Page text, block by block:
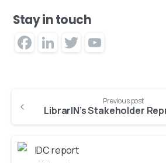
Stay in touch
Facebook
LinkedIn
Twitter
Previous post